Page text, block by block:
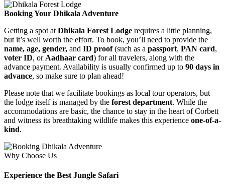
Booking Your Dhikala Adventure
Getting a spot at Dhikala Forest Lodge requires a little planning,
but it’s well worth the effort. To book, you’ll need to provide the
name, age, gender, and ID proof(such as a passport, PAN card,
voter ID, or Aadhaar card) for all travelers, along with the
advance payment. Availability is usually confirmed up to 90 days in
advance, so make sure to plan ahead!
Please note that we facilitate bookings as local tour operators, but
the lodge itself is managed by the forest department. While the
accommodations are basic, the chance to stay in the heart of Corbett
and witness its breathtaking wildlife makes this experience one-of-a-
kind.
Why Choose Us
Experience the Best Jungle Safari